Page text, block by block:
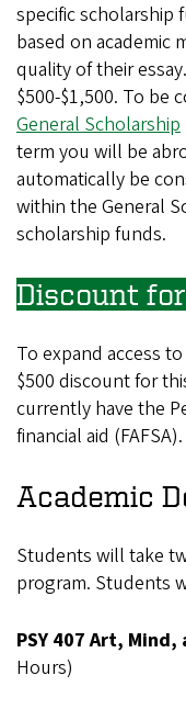
specific scholarship
based on academic
quality of their
$500-$1,500. To be
General Scholarship
term you will be
automatically be
within the General
scholarship funds.
Discount
To expand access
$500 discount for
currently have the
financial aid (FAFSA).
Academic
Students will take
program. Students
PSY 407 Art, Mind,
Hours)